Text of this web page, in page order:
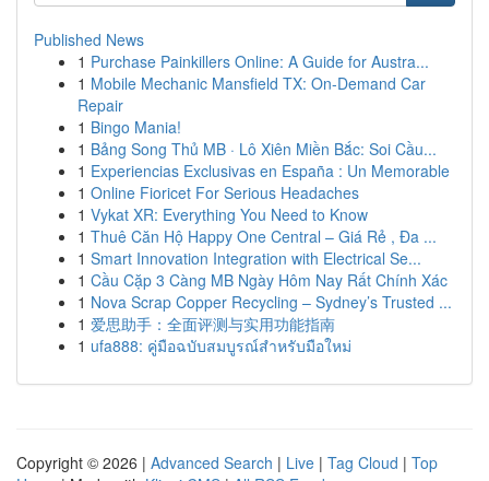
Published News
1 Purchase Painkillers Online: A Guide for Austra...
1 Mobile Mechanic Mansfield TX: On-Demand Car
Repair
1 Bingo Mania!
1 Bảng Song Thủ MB · Lô Xiên Miền Bắc: Soi Cầu...
1 Experiencias Exclusivas en España : Un Memorable
1 Online Fioricet For Serious Headaches
1 Vykat XR: Everything You Need to Know
1 Thuê Căn Hộ Happy One Central – Giá Rẻ , Đa ...
1 Smart Innovation Integration with Electrical Se...
1 Cầu Cặp 3 Càng MB Ngày Hôm Nay Rất Chính Xác
1 Nova Scrap Copper Recycling – Sydney’s Trusted ...
1 爱思助手：全面评测与实用功能指南
1 ufa888: คู่มือฉบับสมบูรณ์สำหรับมือใหม่
Copyright © 2026 | Advanced Search | Live | Tag Cloud | Top